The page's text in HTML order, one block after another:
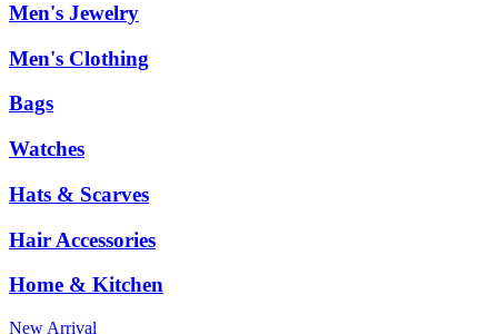
Men's Jewelry
Men's Clothing
Bags
Watches
Hats & Scarves
Hair Accessories
Home & Kitchen
New Arrival